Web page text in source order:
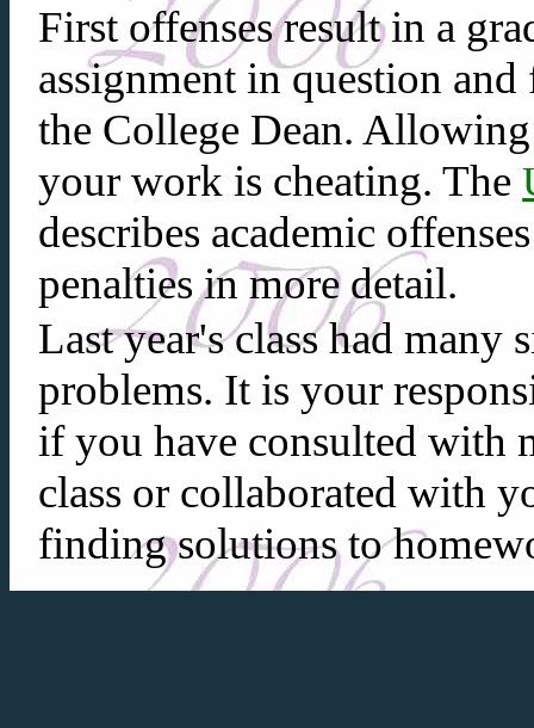
First offenses result in a
assignment in question
the College Dean.
your work is cheating. The
describes academic
penalties in more detail.
Last year's class had many
problems. It is your
if you have consulted with
class or collaborated with
finding solutions to